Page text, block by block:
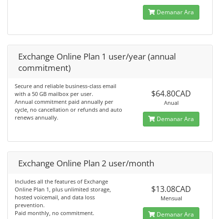
Demanar Ara
Exchange Online Plan 1 user/year (annual
commitment)
Secure and reliable business-class email
with a 50 GB mailbox per user.
Annual commitment paid annually per
cycle, no cancellation or refunds and auto
renews annually.
$64.80CAD
Anual
Demanar Ara
Exchange Online Plan 2 user/month
Includes all the features of Exchange
Online Plan 1, plus unlimited storage,
hosted voicemail, and data loss
prevention.
Paid monthly, no commitment.
$13.08CAD
Mensual
Demanar Ara